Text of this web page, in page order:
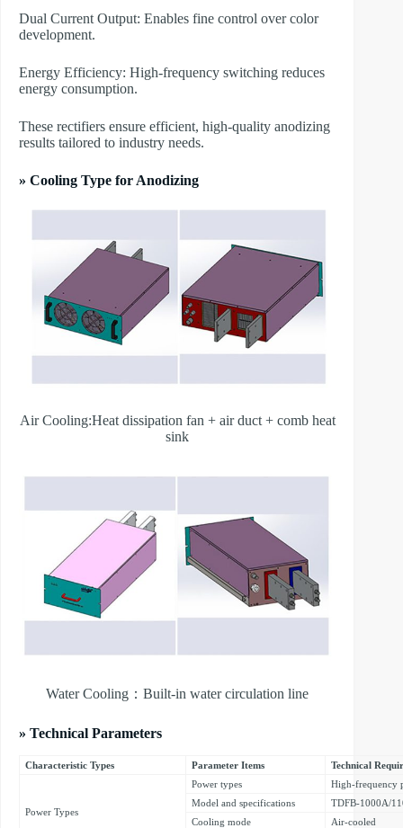
Dual Current Output: Enables fine control over color
development.
Energy Efficiency: High-frequency switching reduces
energy consumption.
These rectifiers ensure efficient, high-quality anodizing
results tailored to industry needs.
» Cooling Type for Anodizing
Air Cooling:Heat dissipation fan + air duct + comb heat
sink
Water Cooling：Built-in water circulation line
» Technical Parameters
Characteristic Types Parameter Items Technical
Power Types
Power types
High-frequency
Model and specifications
TDFB-1000A/
Cooling mode
Air-cooled